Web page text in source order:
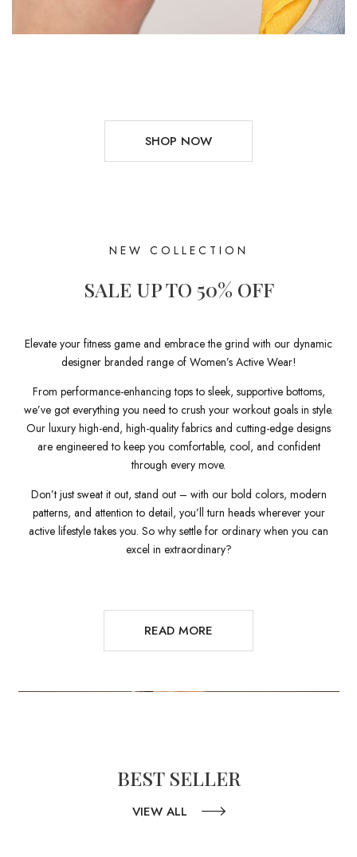
SHOP NOW
NEW COLLECTION
SALE UP TO 50% OFF
Elevate your fitness game and embrace the grind with our dynamic
designer branded range of Women’s Active Wear!
From performance-enhancing tops to sleek, supportive bottoms,
we’ve got everything you need to crush your workout goals in style.
Our luxury high-end, high-quality fabrics and cutting-edge designs
are engineered to keep you comfortable, cool, and confident
through every move.
Don’t just sweat it out, stand out – with our bold colors, modern
patterns, and attention to detail, you’ll turn heads wherever your
active lifestyle takes you. So why settle for ordinary when you can
excel in extraordinary?
READ MORE
BEST SELLER
VIEW ALL